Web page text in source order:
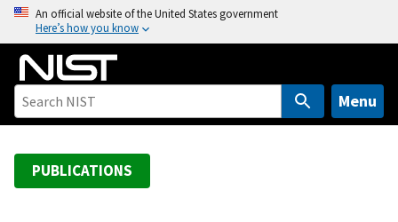
o
An official website of the United States government
Here’s how you know
Menu
PUBLICATIONS